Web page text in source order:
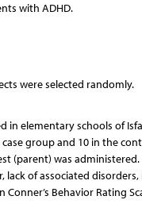
with ADHD.
were selected randomly.
in elementary schools of
group and 10 in the
(parent) was administered.
of associated disorders,
Behavior Rating